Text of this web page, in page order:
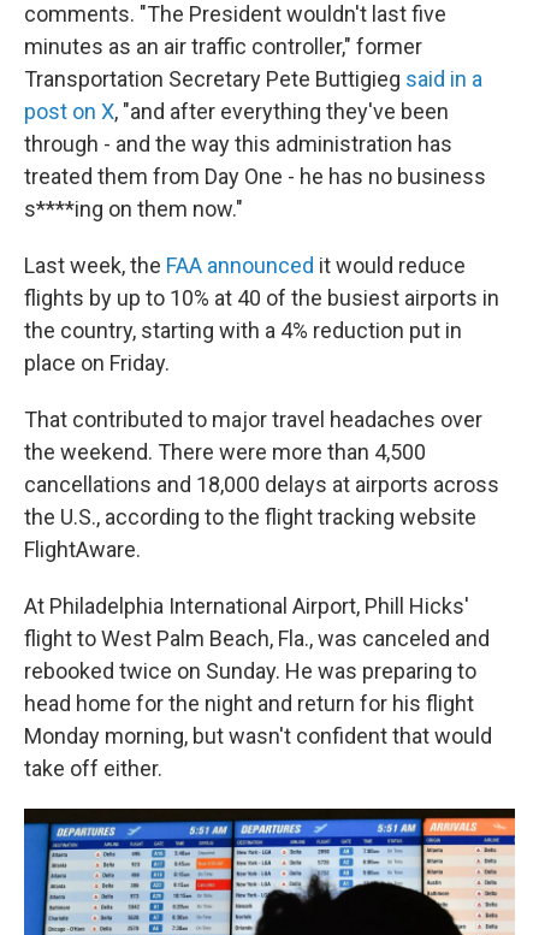
comments. "The President wouldn't last five
minutes as an air traffic controller," former
Transportation Secretary Pete Buttigieg said in a
post on X, "and after everything they've been
through - and the way this administration has
treated them from Day One - he has no business
s****ing on them now."
Last week, the FAA announced it would reduce
flights by up to 10% at 40 of the busiest airports in
the country, starting with a 4% reduction put in
place on Friday.
That contributed to major travel headaches over
the weekend. There were more than 4,500
cancellations and 18,000 delays at airports across
the U.S., according to the flight tracking website
FlightAware.
At Philadelphia International Airport, Phill Hicks'
flight to West Palm Beach, Fla., was canceled and
rebooked twice on Sunday. He was preparing to
head home for the night and return for his flight
Monday morning, but wasn't confident that would
take off either.